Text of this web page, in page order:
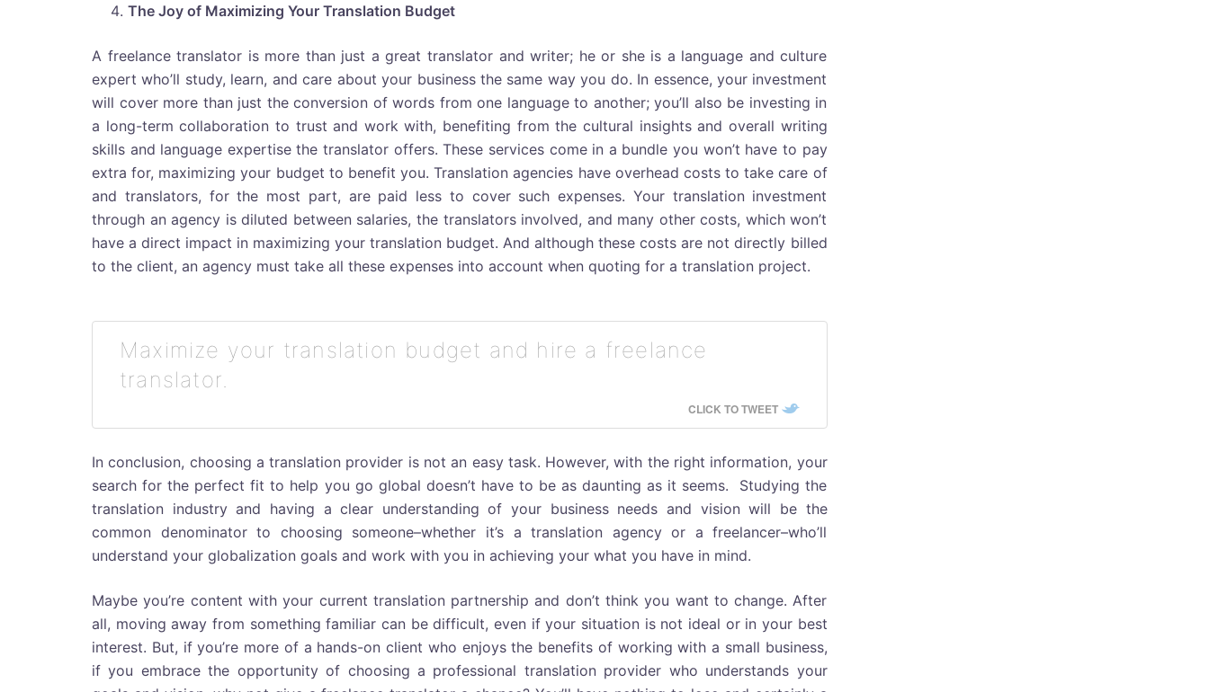
The Joy of Maximizing Your Translation Budget
A freelance translator is more than just a great translator and writer; he or she is a language and culture
expert who’ll study, learn, and care about your business the same way you do. In essence, your investment
will cover more than just the conversion of words from one language to another; you’ll also be investing in
a long-term collaboration to trust and work with, benefiting from the cultural insights and overall writing
skills and language expertise the translator offers. These services come in a bundle you won’t have to pay
extra for, maximizing your budget to benefit you. Translation agencies have overhead costs to take care of
and translators, for the most part, are paid less to cover such expenses. Your translation investment
through an agency is diluted between salaries, the translators involved, and many other costs, which won’t
have a direct impact in maximizing your translation budget. And although these costs are not directly billed
to the client, an agency must take all these expenses into account when quoting for a translation project.
Maximize your translation budget and hire a freelance
translator.
CLICK TO TWEET
In conclusion, choosing a translation provider is not an easy task. However, with the right information, your
search for the perfect fit to help you go global doesn’t have to be as daunting as it seems. Studying the
translation industry and having a clear understanding of your business needs and vision will be the
common denominator to choosing someone–whether it’s a translation agency or a freelancer–who’ll
understand your globalization goals and work with you in achieving your what you have in mind.
Maybe you’re content with your current translation partnership and don’t think you want to change. After
all, moving away from something familiar can be difficult, even if your situation is not ideal or in your best
interest. But, if you’re more of a hands-on client who enjoys the benefits of working with a small business,
if you embrace the opportunity of choosing a professional translation provider who understands your